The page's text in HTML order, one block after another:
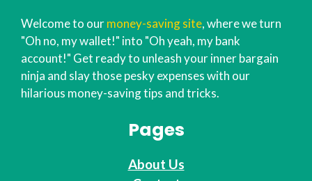
Welcome to ourmoney-saving site, where we turn
"Oh no, my wallet!" into "Oh yeah, my bank
account!" Get ready to unleash your inner bargain
ninja and slay those pesky expenses with our
hilarious money-saving tips and tricks.
Pages
About Us